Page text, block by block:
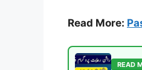
Read More:
READ